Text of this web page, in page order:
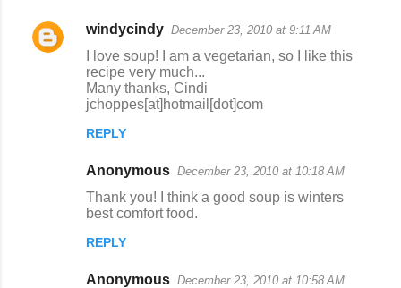
windycindy December 23, 2010 at 9:11 AM
I love soup! I am a vegetarian, so I like this
recipe very much...
Many thanks, Cindi
jchoppes[at]hotmail[dot]com
REPLY
Anonymous December 23, 2010 at 10:18 AM
Thank you! I think a good soup is winters
best comfort food.
REPLY
Anonymous December 23, 2010 at 10:58 AM